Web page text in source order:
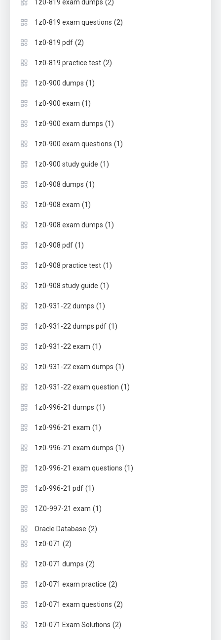
1z0-819 exam dumps (2)
1z0-819 exam questions (2)
1z0-819 pdf (2)
1z0-819 practice test (2)
1z0-900 dumps (1)
1z0-900 exam (1)
1z0-900 exam dumps (1)
1z0-900 exam questions (1)
1z0-900 study guide (1)
1z0-908 dumps (1)
1z0-908 exam (1)
1z0-908 exam dumps (1)
1z0-908 pdf (1)
1z0-908 practice test (1)
1z0-908 study guide (1)
1z0-931-22 dumps (1)
1z0-931-22 dumps pdf (1)
1z0-931-22 exam (1)
1z0-931-22 exam dumps (1)
1z0-931-22 exam question (1)
1z0-996-21 dumps (1)
1z0-996-21 exam (1)
1z0-996-21 exam dumps (1)
1z0-996-21 exam questions (1)
1z0-996-21 pdf (1)
1Z0-997-21 exam (1)
Oracle Database (2)
1z0-071 (2)
1z0-071 dumps (2)
1z0-071 exam practice (2)
1z0-071 exam questions (2)
1z0-071 Exam Solutions (2)